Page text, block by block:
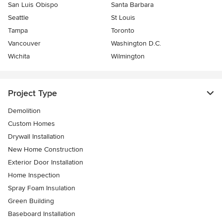
San Luis Obispo
Santa Barbara
Seattle
St Louis
Tampa
Toronto
Vancouver
Washington D.C.
Wichita
Wilmington
Project Type
Demolition
Custom Homes
Drywall Installation
New Home Construction
Exterior Door Installation
Home Inspection
Spray Foam Insulation
Green Building
Baseboard Installation